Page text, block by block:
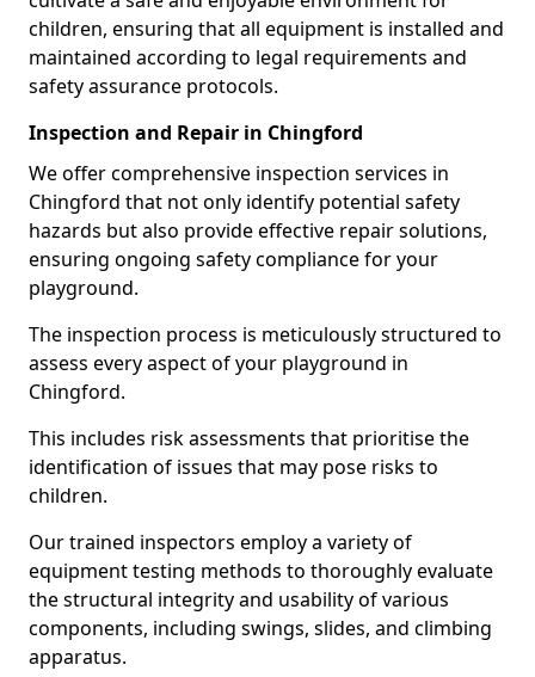
children, ensuring that all equipment is installed and
maintained according to legal requirements and
safety assurance protocols.
Inspection and Repair in Chingford
We offer comprehensive inspection services in
Chingford that not only identify potential safety
hazards but also provide effective repair solutions,
ensuring ongoing safety compliance for your
playground.
The inspection process is meticulously structured to
assess every aspect of your playground in
Chingford.
This includes risk assessments that prioritise the
identification of issues that may pose risks to
children.
Our trained inspectors employ a variety of
equipment testing methods to thoroughly evaluate
the structural integrity and usability of various
components, including swings, slides, and climbing
apparatus.